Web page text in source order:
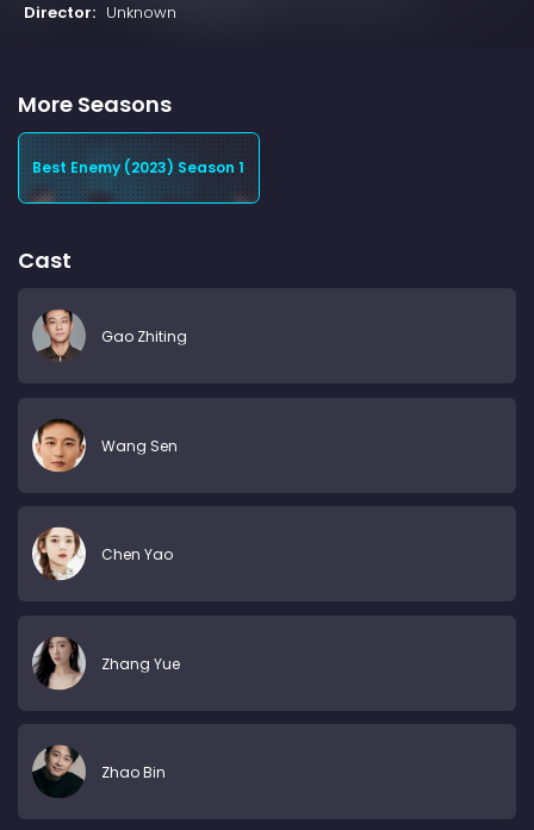
Director: Unknown
More Seasons
Best Enemy (2023) Season 1
Cast
Gao Zhiting
Wang Sen
Chen Yao
Zhang Yue
Zhao Bin